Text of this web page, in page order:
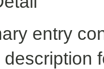
entry